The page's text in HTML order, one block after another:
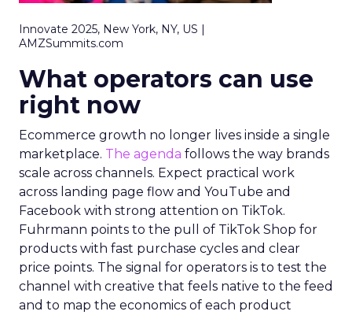
Innovate 2025, New York, NY, US |
AMZSummits.com
What operators can use
right now
Ecommerce growth no longer lives inside a single
marketplace. The agenda follows the way brands
scale across channels. Expect practical work
across landing page flow and YouTube and
Facebook with strong attention on TikTok.
Fuhrmann points to the pull of TikTok Shop for
products with fast purchase cycles and clear
price points. The signal for operators is to test the
channel with creative that feels native to the feed
and to map the economics of each product